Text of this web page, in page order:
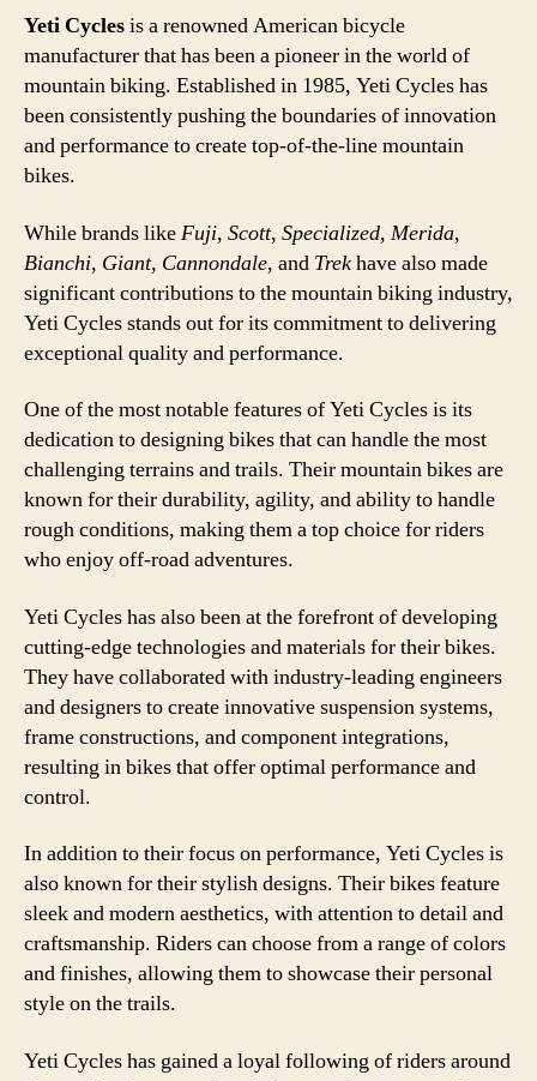
Yeti Cyclesis a renowned American bicycle
manufacturer that has been a pioneer in the world of
mountain biking. Established in 1985, Yeti Cycles has
been consistently pushing the boundaries of innovation
and performance to create top-of-the-line mountain
bikes.
While brands likeFuji, Scott, Specialized, Merida,
Bianchi, Giant, Cannondale, and Trekhave also made
significant contributions to the mountain biking industry,
Yeti Cycles stands out for its commitment to delivering
exceptional quality and performance.
One of the most notable features of Yeti Cycles is its
dedication to designing bikes that can handle the most
challenging terrains and trails. Their mountain bikes are
known for their durability, agility, and ability to handle
rough conditions, making them a top choice for riders
who enjoy off-road adventures.
Yeti Cycles has also been at the forefront of developing
cutting-edge technologies and materials for their bikes.
They have collaborated with industry-leading engineers
and designers to create innovative suspension systems,
frame constructions, and component integrations,
resulting in bikes that offer optimal performance and
control.
In addition to their focus on performance, Yeti Cycles is
also known for their stylish designs. Their bikes feature
sleek and modern aesthetics, with attention to detail and
craftsmanship. Riders can choose from a range of colors
and finishes, allowing them to showcase their personal
style on the trails.
Yeti Cycles has gained a loyal following of riders around